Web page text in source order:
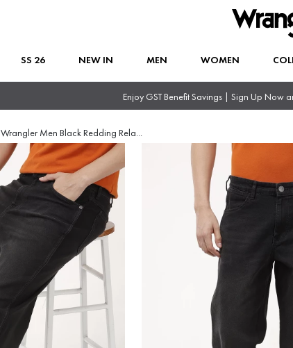
SS 26 NEW IN MEN WOMEN
Enjoy GST Benefit Savings | Sign Up Now
Wrangler Men Black Redding Rela...